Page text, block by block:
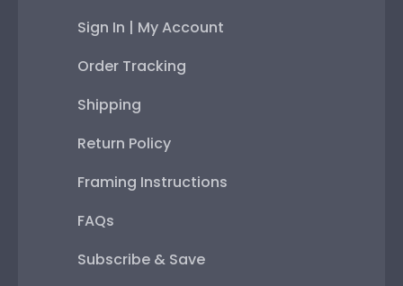
Sign In | My Account
Order Tracking
Shipping
Return Policy
Framing Instructions
FAQs
Subscribe & Save